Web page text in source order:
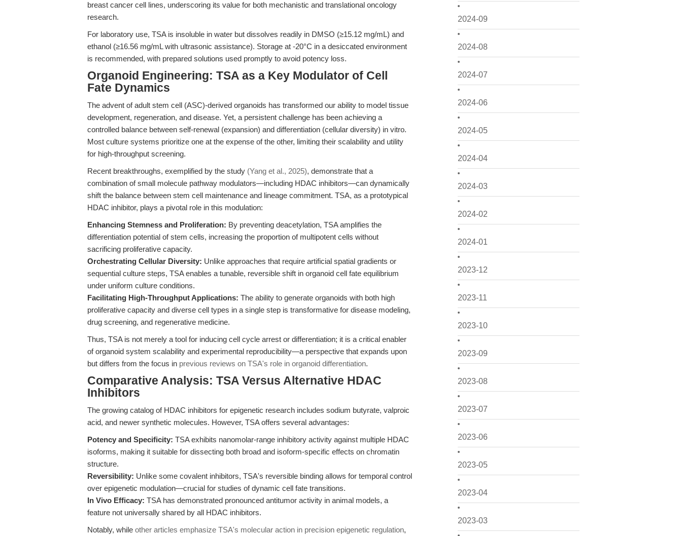
2024-09
2024-08
2024-07
2024-06
2024-05
2024-04
2024-03
2024-02
2024-01
2023-12
2023-11
2023-10
2023-09
2023-08
2023-07
2023-06
2023-05
2023-04
2023-03
breast cancer cell lines, underscoring its value for both mechanistic and translational oncology
research.
For laboratory use, TSA is insoluble in water but dissolves readily in DMSO (≥15.12 mg/mL) and
ethanol (≥16.56 mg/mL with ultrasonic assistance). Storage at -20°C in a desiccated environment
is recommended, with prepared solutions used promptly to avoid potency loss.
Organoid Engineering: TSA as a Key Modulator of Cell
Fate Dynamics
The advent of adult stem cell (ASC)-derived organoids has transformed our ability to model tissue
development, regeneration, and disease. Yet, a persistent challenge has been achieving a
controlled balance between self-renewal (expansion) and differentiation (cellular diversity) in vitro.
Most culture systems prioritize one at the expense of the other, limiting their scalability and utility
for high-throughput screening.
Recent breakthroughs, exemplified by the study (Yang et al., 2025), demonstrate that a
combination of small molecule pathway modulators—including HDAC inhibitors—can dynamically
shift the balance between stem cell maintenance and lineage commitment. TSA, as a prototypical
HDAC inhibitor, plays a pivotal role in this modulation:
Enhancing Stemness and Proliferation: By preventing deacetylation, TSA amplifies the
differentiation potential of stem cells, increasing the proportion of multipotent cells without
sacrificing proliferative capacity.
Orchestrating Cellular Diversity: Unlike approaches that require artificial spatial gradients or
sequential culture steps, TSA enables a tunable, reversible shift in organoid cell fate equilibrium
under uniform culture conditions.
Facilitating High-Throughput Applications: The ability to generate organoids with both high
proliferative capacity and diverse cell types in a single step is transformative for disease modeling,
drug screening, and regenerative medicine.
Thus, TSA is not merely a tool for inducing cell cycle arrest or differentiation; it is a critical enabler
of organoid system scalability and experimental reproducibility—a perspective that expands upon
but differs from the focus in previous reviews on TSA's role in organoid differentiation.
Comparative Analysis: TSA Versus Alternative HDAC
Inhibitors
The growing catalog of HDAC inhibitors for epigenetic research includes sodium butyrate, valproic
acid, and newer synthetic molecules. However, TSA offers several advantages:
Potency and Specificity: TSA exhibits nanomolar-range inhibitory activity against multiple HDAC
isoforms, making it suitable for dissecting both broad and isoform-specific effects on chromatin
structure.
Reversibility: Unlike some covalent inhibitors, TSA's reversible binding allows for temporal control
over epigenetic modulation—crucial for studies of dynamic cell fate transitions.
In Vivo Efficacy: TSA has demonstrated pronounced antitumor activity in animal models, a
feature not universally shared by all HDAC inhibitors.
Notably, while other articles emphasize TSA's molecular action in precision epigenetic regulation,